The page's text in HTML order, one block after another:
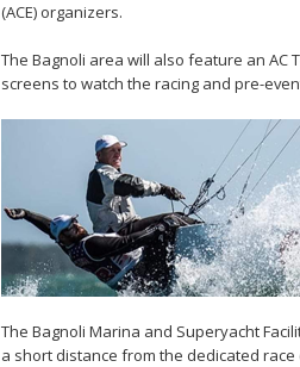
(ACE) organizers.
The Bagnoli area will also feature an AC
screens to watch the racing and pre-
The Bagnoli Marina and Superyacht
a short distance from the dedicated